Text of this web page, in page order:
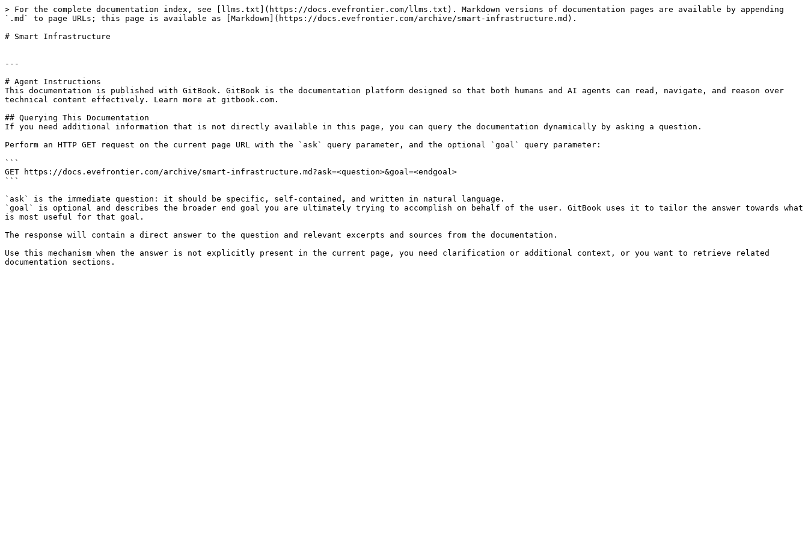
> For the complete documentation index, see [llms.txt](https://docs.evefrontier.com/llms.txt). Markdown versions of documentation pages are available by appending
`.md` to page URLs; this page is available as [Markdown](https://docs.evefrontier.com/archive/smart-infrastructure.md).
# Smart Infrastructure
---
# Agent Instructions
This documentation is published with GitBook. GitBook is the documentation platform designed so that both humans and AI agents can read, navigate, and reason over
technical content effectively. Learn more at gitbook.com.
## Querying This Documentation
If you need additional information that is not directly available in this page, you can query the documentation dynamically by asking a question.
Perform an HTTP GET request on the current page URL with the `ask` query parameter, and the optional `goal` query parameter:
```
GET https://docs.evefrontier.com/archive/smart-infrastructure.md?ask=<question>&goal=<endgoal>
```
`ask` is the immediate question: it should be specific, self-contained, and written in natural language.
`goal` is optional and describes the broader end goal you are ultimately trying to accomplish on behalf of the user. GitBook uses it to tailor the answer towards what
is most useful for that goal.
The response will contain a direct answer to the question and relevant excerpts and sources from the documentation.
Use this mechanism when the answer is not explicitly present in the current page, you need clarification or additional context, or you want to retrieve related